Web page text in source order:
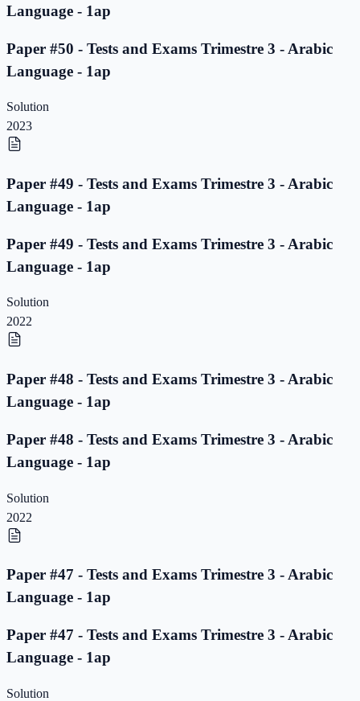
Language - 1ap
Paper #50 - Tests and Exams Trimestre 3 - Arabic
Language - 1ap
Solution
2023
Paper #49 - Tests and Exams Trimestre 3 - Arabic
Language - 1ap
Paper #49 - Tests and Exams Trimestre 3 - Arabic
Language - 1ap
Solution
2022
Paper #48 - Tests and Exams Trimestre 3 - Arabic
Language - 1ap
Paper #48 - Tests and Exams Trimestre 3 - Arabic
Language - 1ap
Solution
2022
Paper #47 - Tests and Exams Trimestre 3 - Arabic
Language - 1ap
Paper #47 - Tests and Exams Trimestre 3 - Arabic
Language - 1ap
Solution